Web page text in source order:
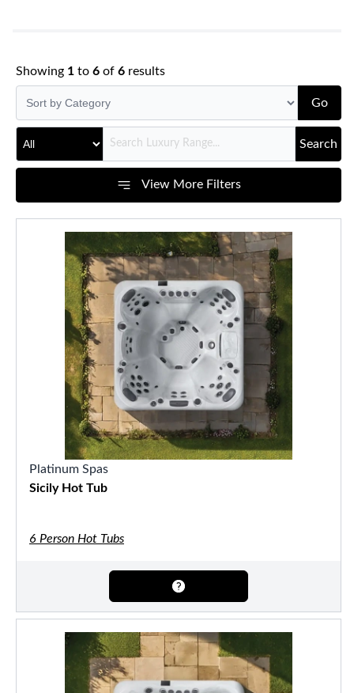
Showing 1 to 6 of 6 results
Go
Search
View More Filters
Platinum Spas
Sicily Hot Tub
6 Person Hot Tubs